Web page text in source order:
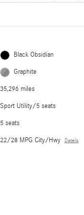
Black Obsidian
Graphite
35,296 miles
Sport Utility/5 seats
5 seats
22/28 MPG City/Hwy Details